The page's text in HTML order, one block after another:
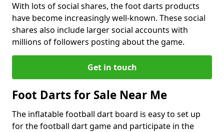
With lots of social shares, the foot darts products
have become increasingly well-known. These social
shares also include larger social accounts with
millions of followers posting about the game.
Get in touch
Foot Darts for Sale Near Me
The inflatable football dart board is easy to set up
for the football dart game and participate in the